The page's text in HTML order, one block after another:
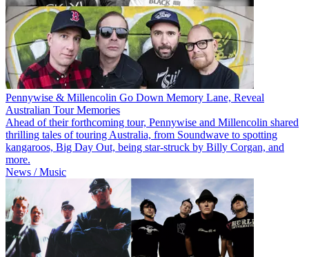
Pennywise & Millencolin Go Down Memory Lane, Reveal
Australian Tour Memories
Ahead of their forthcoming tour, Pennywise and Millencolin shared
thrilling tales of touring Australia, from Soundwave to spotting
kangaroos, Big Day Out, being star-struck by Billy Corgan, and
more.
News / Music